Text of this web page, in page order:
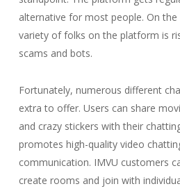
alternative for most people. On
variety of folks on the platform is
scams and bots.
Fortunately, numerous different
extra to offer. Users can share
and crazy stickers with their
promotes high-quality video
communication. IMVU customers
create rooms and join with